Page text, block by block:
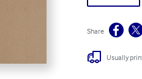
Share
Usually